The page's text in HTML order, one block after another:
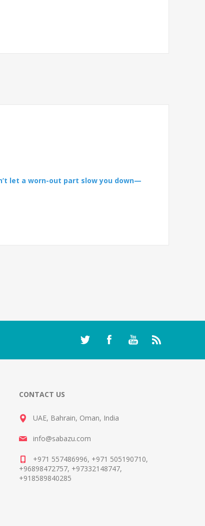
let a worn-out part slow you down—
CONTACT US
UAE, Bahrain, Oman, India
info@sabazu.com
+971 557486996, +971 505190710,
+96898472757, +97332148747,
+918589840285